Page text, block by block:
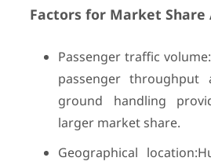
Factors for Market Share
Passenger traffic
passenger throughput
ground handling
larger market share.
Geographical